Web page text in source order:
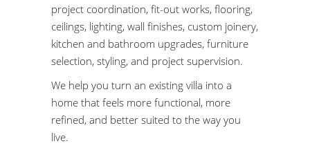
project coordination, fit-out works, flooring,
ceilings, lighting, wall finishes, custom joinery,
kitchen and bathroom upgrades, furniture
selection, styling, and project supervision.
We help you turn an existing villa into a
home that feels more functional, more
refined, and better suited to the way you
live.